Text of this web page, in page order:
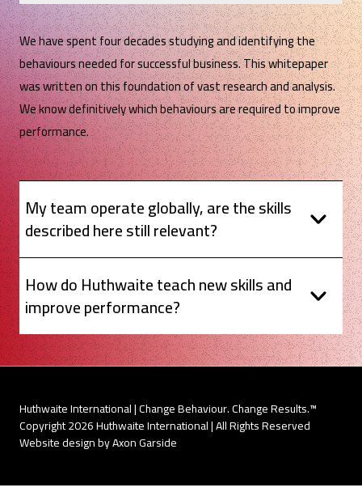
We have spent four decades studying and identifying the
behaviours needed for successful business. This whitepaper
was written on this foundation of vast research and analysis.
We know definitively which behaviours are required to improve
performance.
My team operate globally, are the skills
described here still relevant?
How do Huthwaite teach new skills and
improve performance?
Copyright 2026 Huthwaite International | All Rights Reserved
Website design by Axon Garside
Huthwaite International | Change Behaviour. Change Results.™